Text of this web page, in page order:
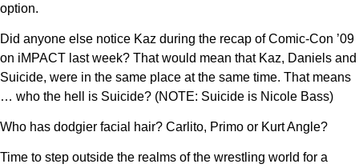
option.
Did anyone else notice Kaz during the recap of Comic-Con ’09
on iMPACT last week? That would mean that Kaz, Daniels and
Suicide, were in the same place at the same time. That means
… who the hell is Suicide? (NOTE: Suicide is Nicole Bass)
Who has dodgier facial hair? Carlito, Primo or Kurt Angle?
Time to step outside the realms of the wrestling world for a